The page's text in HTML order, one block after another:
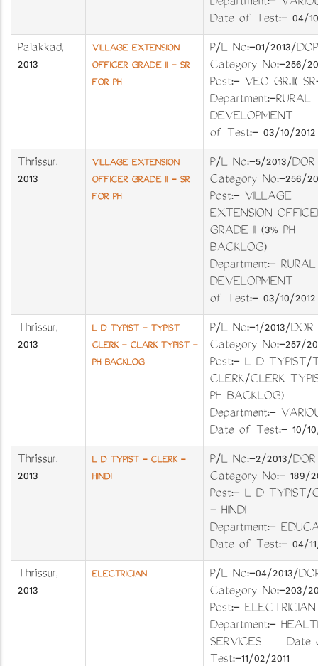
Date of Test:- 04/
Palakkad,
2013
VILLAGE EXTENSION
OFFICER GRADE II - SR
FOR PH
P/L No:-01/2013/
Category No:-
Post:- VEO GR.II(
Department:-RURAL
DEVELOPMENT
of Test:- 03/10/2012
Thrissur,
2013
VILLAGE EXTENSION
OFFICER GRADE II - SR
FOR PH
P/L No:-5/2013/
Category No:-
Post:- VILLAGE
EXTENSION
GRADE II (3% PH
BACKLOG)
Department:- RURAL
DEVELOPMENT
of Test:- 03/10/2012
Thrissur,
2013
L D TYPIST - TYPIST
CLERK - CLARK TYPIST -
PH BACKLOG
P/L No:-1/2013/
Category No:-
Post:- L D TYPIST/
CLERK/CLERK
PH BACKLOG)
Department:-
Date of Test:- 10/
Thrissur,
2013
L D TYPIST - CLERK -
HINDI
P/L No:-2/2013/
Category No:-
Post:- L D TYPIST/
- HINDI
Department:-
Date of Test:- 04/11/
Thrissur,
2013
ELECTRICIAN
P/L No:-04/
Category No:-
Post:-
Department:-
SERVICES Date
Test:-11/02/2011